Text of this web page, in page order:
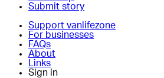
Submit story
Support vanlifezone
For businesses
FAQs
About
Links
Sign in